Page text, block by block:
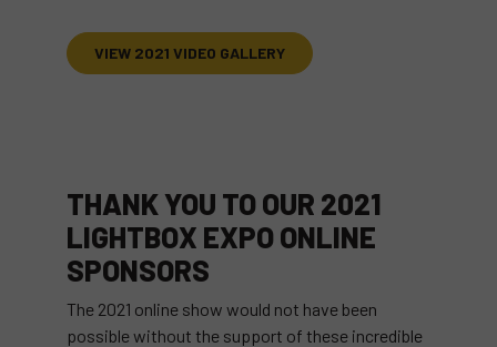
VIEW 2021 VIDEO GALLERY
THANK YOU TO OUR 2021
LIGHTBOX EXPO ONLINE
SPONSORS
The 2021 online show would not have been
possible without the support of these incredible